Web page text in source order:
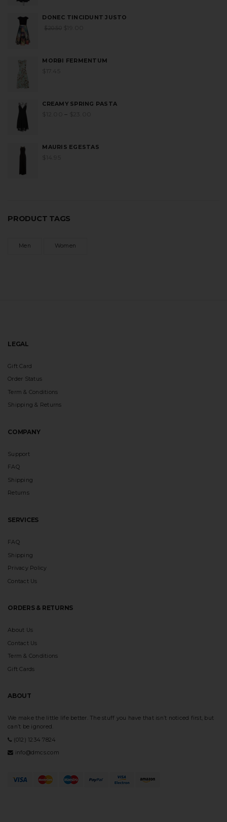
DONEC TINCIDUNT JUSTO
$20.50 19.00
MORBI FERMENTUM
17.45
CREAMY SPRING PASTA
12.00 – 23.00
MAURIS EGESTAS
14.95
PRODUCT TAGS
Men Women
LEGAL
Gift Card
Order Status
Term & Conditions
Shipping & Returns
COMPANY
Support
FAQ
Shipping
Returns
SERVICES
FAQ
Shipping
Privacy Policy
Contact Us
ORDERS & RETURNS
About Us
Contact Us
Term & Conditions
Gift Cards
ABOUT
We make the little life better. The stuff you have that isn’t noticed first, but
can’t be ignored.
(012) 1234 7824
info@dmcs.com